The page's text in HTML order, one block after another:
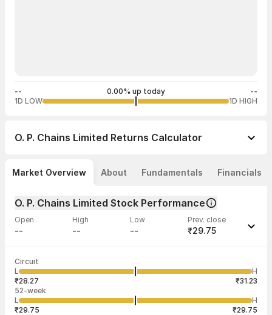
-- 0.00% up today
--
1D LOW
1D HIGH
O. P. Chains Limited Returns Calculator
Market Overview About Fundamentals Financials
O. P. Chains Limited Stock Performance
Open
--
High
--
Low
--
Prev. close
₹29.75
Volume
-- --
May
20,000
Circuit
L
H
₹28.27
₹31.23
52-week
L
H
₹29.75
₹29.75